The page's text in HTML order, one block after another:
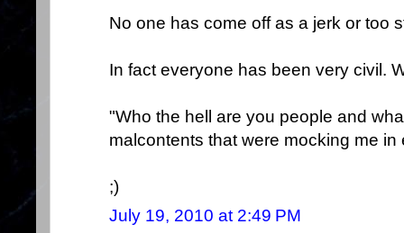
No one has come off as a jerk or too
In fact everyone has been very civil.
"Who the hell are you people and
malcontents that were mocking me
;)
July 19, 2010 at 2:49 PM